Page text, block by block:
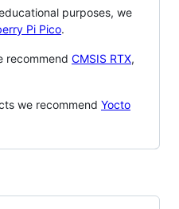
purposes, we
Pi Pico.
recommend CMSIS RTX,
we recommend Yocto